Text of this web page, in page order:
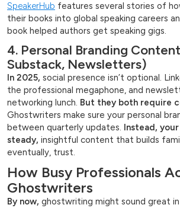
SpeakerHub features several stories of
their books into global speaking careers
book helped authors get speaking gigs.
4. Personal Branding
Substack, Newsletters)
In 2025, social presence isn’t optional.
the professional megaphone, and
networking lunch. But they both require
Ghostwriters make sure your personal
between quarterly updates. Instead,
steady, insightful content that builds
eventually, trust.
How Busy Professionals
Ghostwriters
By now, ghostwriting might sound great